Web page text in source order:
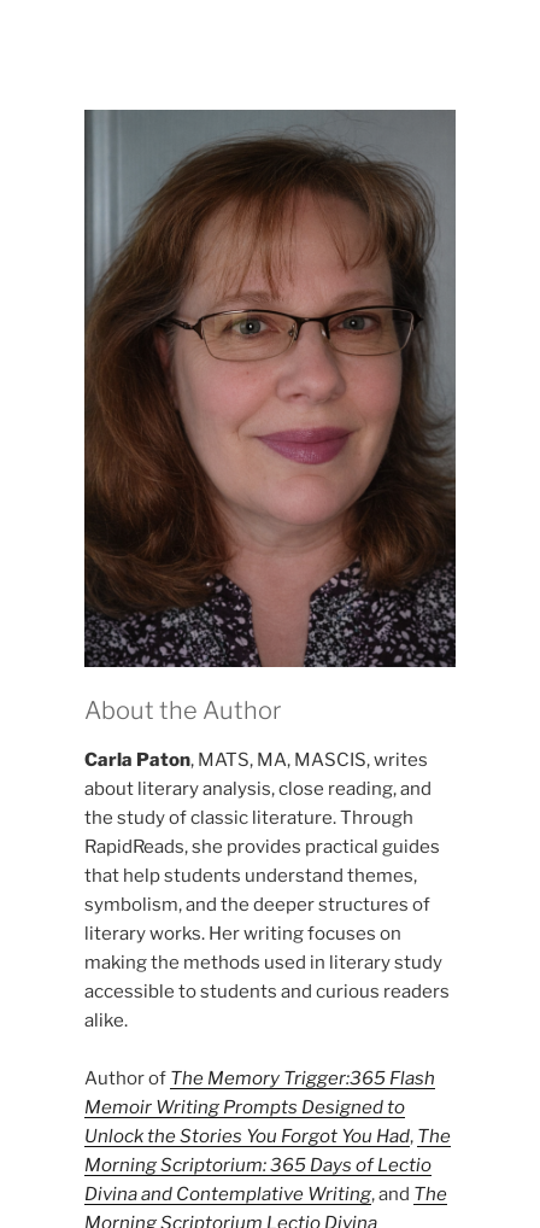
About the Author
Carla Paton, MATS, MA, MASCIS, writes
about literary analysis, close reading, and
the study of classic literature. Through
RapidReads, she provides practical guides
that help students understand themes,
symbolism, and the deeper structures of
literary works. Her writing focuses on
making the methods used in literary study
accessible to students and curious readers
alike.
Author of The Memory Trigger:365 Flash
Memoir Writing Prompts Designed to
Unlock the Stories You Forgot You Had, The
Morning Scriptorium: 365 Days of Lectio
Divina and Contemplative Writing, and The
Morning Scriptorium Lectio Divina